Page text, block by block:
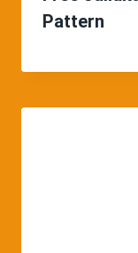
Pattern